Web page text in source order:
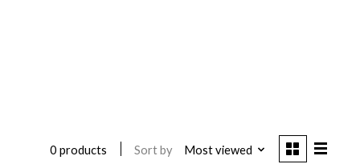
0 products Sort by Most viewed